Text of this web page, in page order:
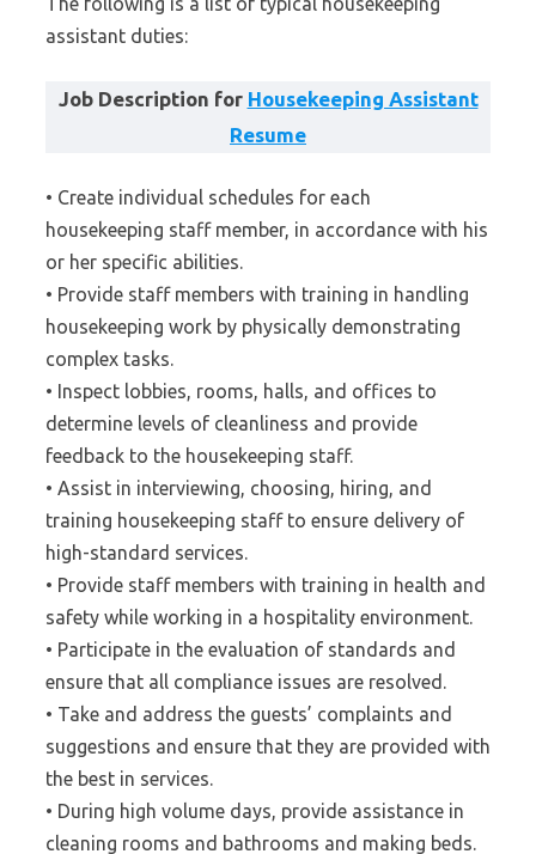
assistant duties:
Job Description for Housekeeping Assistant
Resume
• Create individual schedules for each
housekeeping staff member, in accordance with his
or her specific abilities.
• Provide staff members with training in handling
housekeeping work by physically demonstrating
complex tasks.
• Inspect lobbies, rooms, halls, and offices to
determine levels of cleanliness and provide
feedback to the housekeeping staff.
• Assist in interviewing, choosing, hiring, and
training housekeeping staff to ensure delivery of
high-standard services.
• Provide staff members with training in health and
safety while working in a hospitality environment.
• Participate in the evaluation of standards and
ensure that all compliance issues are resolved.
• Take and address the guests’ complaints and
suggestions and ensure that they are provided with
the best in services.
• During high volume days, provide assistance in
cleaning rooms and bathrooms and making beds.